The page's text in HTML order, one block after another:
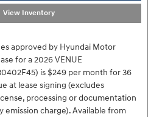
View Inventory
approved by Hyundai Motor
for a 2026 VENUE
is $249 per month for 36
at lease signing (excludes
processing or documentation
emission charge). Available from